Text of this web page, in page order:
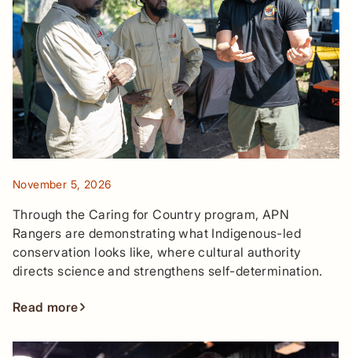
November 5, 2026
Through the Caring for Country program, APN
Rangers are demonstrating what Indigenous-led
conservation looks like, where cultural authority
directs science and strengthens self-determination.
Read more